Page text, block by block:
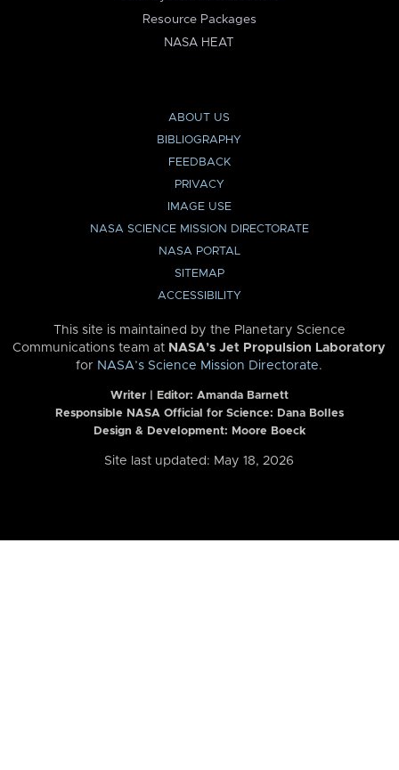
Resource Packages
NASA HEAT
ABOUT US
BIBLIOGRAPHY
FEEDBACK
PRIVACY
IMAGE USE
NASA SCIENCE MISSION DIRECTORATE
NASA PORTAL
SITEMAP
ACCESSIBILITY
This site is maintained by the Planetary Science
Communications team at NASA’s Jet Propulsion Laboratory
for NASA’s Science Mission Directorate.
Writer | Editor: Amanda Barnett
Responsible NASA Official for Science: Dana Bolles
Design & Development: Moore Boeck
Site last updated: May 18, 2026